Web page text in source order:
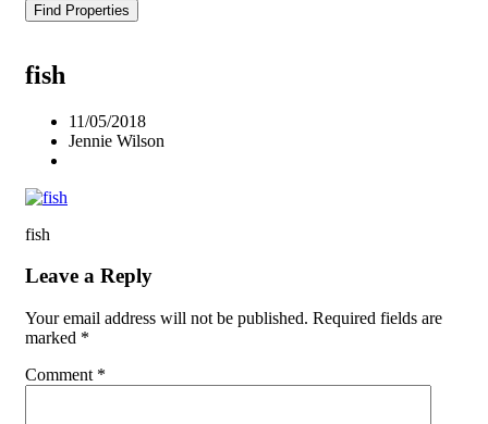
Find Properties
fish
11/05/2018
Jennie Wilson
fish
Leave a Reply
Your email address will not be published. Required fields are
marked *
Comment *